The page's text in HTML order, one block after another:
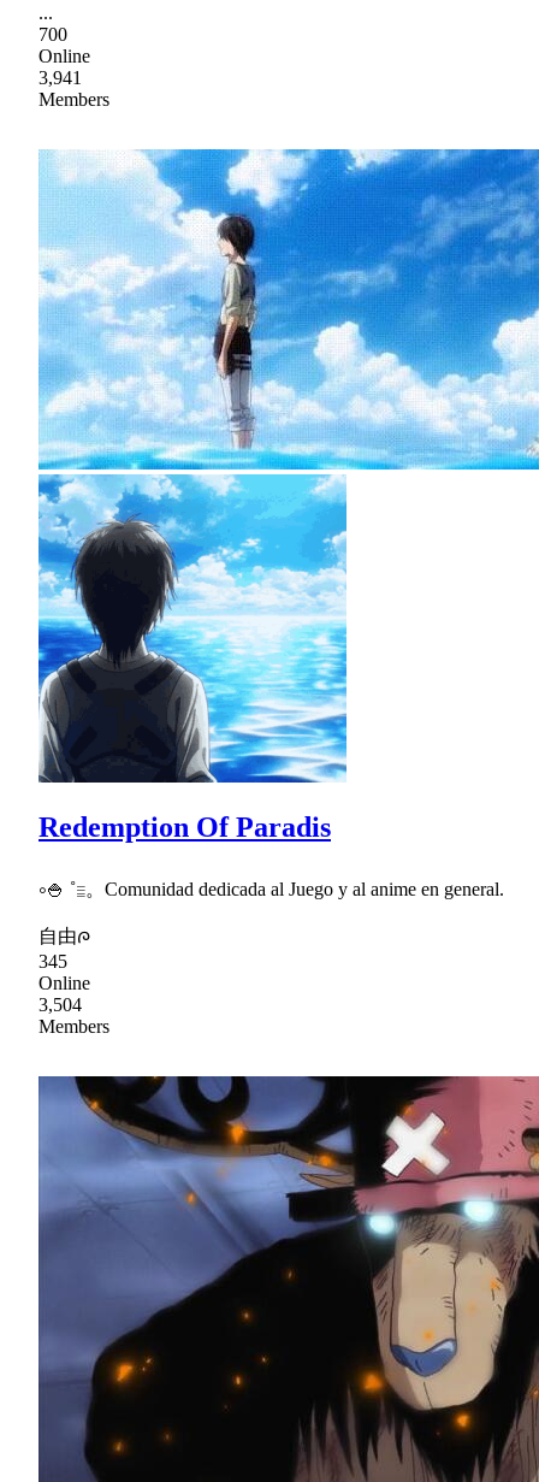
...
700
Online
3,941
Members
Redemption Of Paradis
༚🍚 ˚𓐇。Comunidad dedicada al Juego y al anime en general.
自由ᰍ
345
Online
3,504
Members